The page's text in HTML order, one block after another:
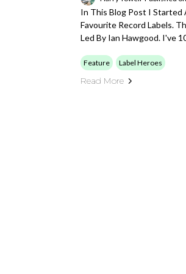
In This Blog Post I Started
Favourite Record Labels.
Led By Ian Hawgood. I've
Feature Label Heroes
Read More